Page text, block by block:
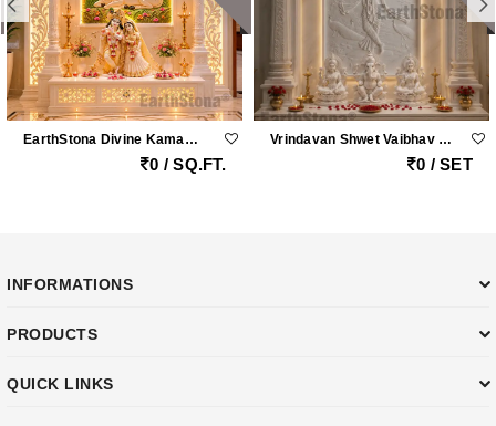
EarthStona Divine Kamadhenu Lotus Radha Krishna Marble Mandir
0 / SQ.FT.
Vrindavan Shwet Vaibhav – Grand Vietnam White Marble Krishna Peacock Mandir With Handcrafted Pillars By Earthstona
0 / SET
INFORMATIONS
PRODUCTS
QUICK LINKS